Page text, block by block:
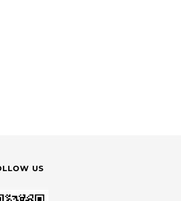
US